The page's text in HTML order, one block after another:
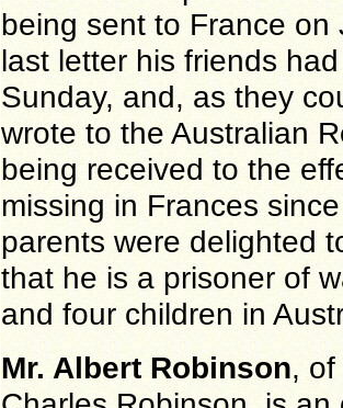
being sent to France on
last letter his friends
Sunday, and, as they
wrote to the Australian
being received to the
missing in Frances
parents were delighted
that he is a prisoner of
and four children in
Mr. Albert Robinson,